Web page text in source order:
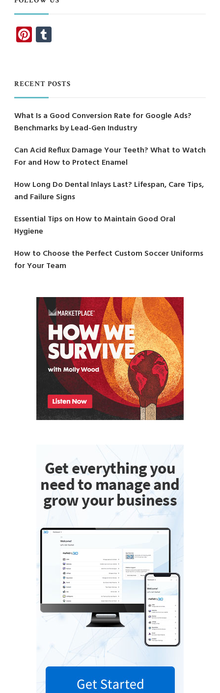
Pinterest
RECENT POSTS
What Is a Good Conversion Rate for Google Ads?
Benchmarks by Lead-Gen Industry
Can Acid Reflux Damage Your Teeth? What to Watch
For and How to Protect Enamel
How Long Do Dental Inlays Last? Lifespan, Care Tips,
and Failure Signs
Essential Tips on How to Maintain Good Oral
Hygiene
How to Choose the Perfect Custom Soccer Uniforms
for Your Team